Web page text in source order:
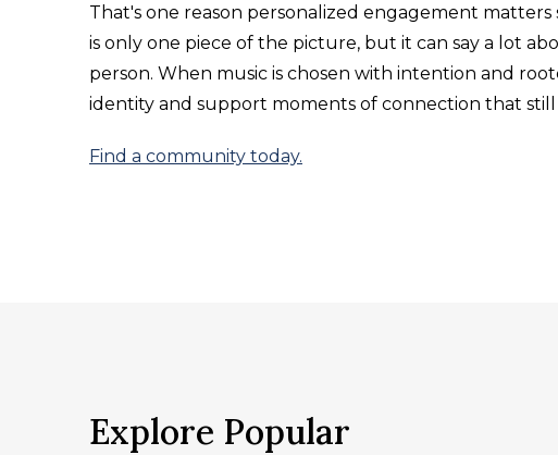
That's one reason personalized engagement
is only one piece of the picture, but it can say a lot
person. When music is chosen with intention and
identity and support moments of connection that
Find a community today.
Explore Popular